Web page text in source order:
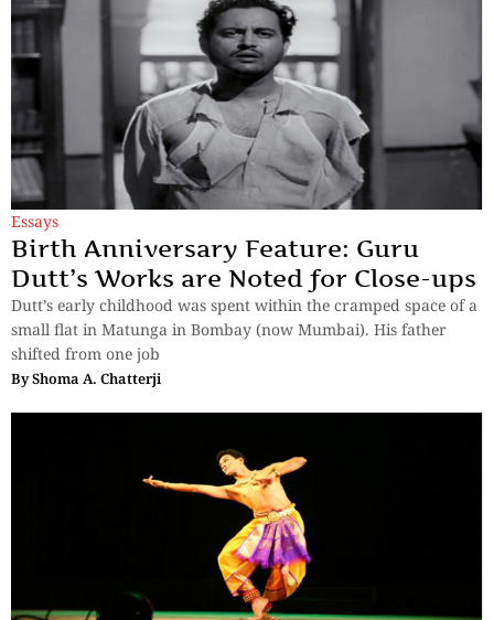
Essays
Birth Anniversary Feature: Guru
Dutt’s Works are Noted for Close-ups
Dutt’s early childhood was spent within the cramped space of a
small flat in Matunga in Bombay (now Mumbai). His father
shifted from one job
ByShoma A. Chatterji